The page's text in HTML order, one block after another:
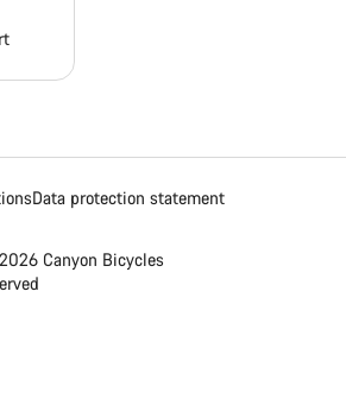
Data protection statement
Canyon Bicycles
Close